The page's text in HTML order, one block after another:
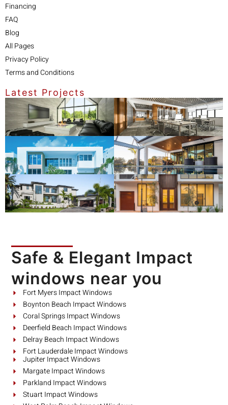
Financing
FAQ
Blog
All Pages
Privacy Policy
Terms and Conditions
Latest Projects
Safe & Elegant Impact
windows near you
Fort Myers Impact Windows
Boynton Beach Impact Windows
Coral Springs Impact Windows
Deerfield Beach Impact Windows
Delray Beach Impact Windows
Fort Lauderdale Impact Windows
Jupiter Impact Windows
Margate Impact Windows
Parkland Impact Windows
Stuart Impact Windows